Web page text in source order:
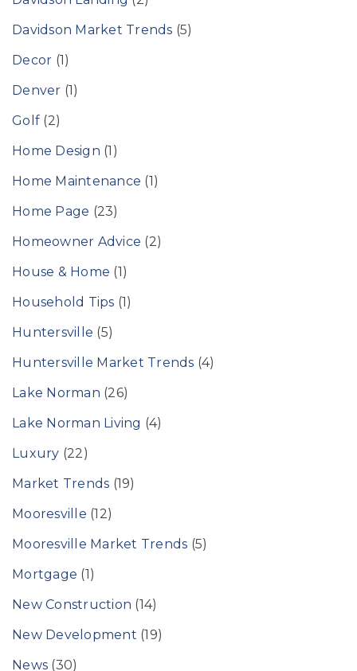
Davidson Market Trends (5)
Decor (1)
Denver (1)
Golf (2)
Home Design (1)
Home Maintenance (1)
Home Page (23)
Homeowner Advice (2)
House & Home (1)
Household Tips (1)
Huntersville (5)
Huntersville Market Trends (4)
Lake Norman (26)
Lake Norman Living (4)
Luxury (22)
Market Trends (19)
Mooresville (12)
Mooresville Market Trends (5)
Mortgage (1)
New Construction (14)
New Development (19)
News (30)